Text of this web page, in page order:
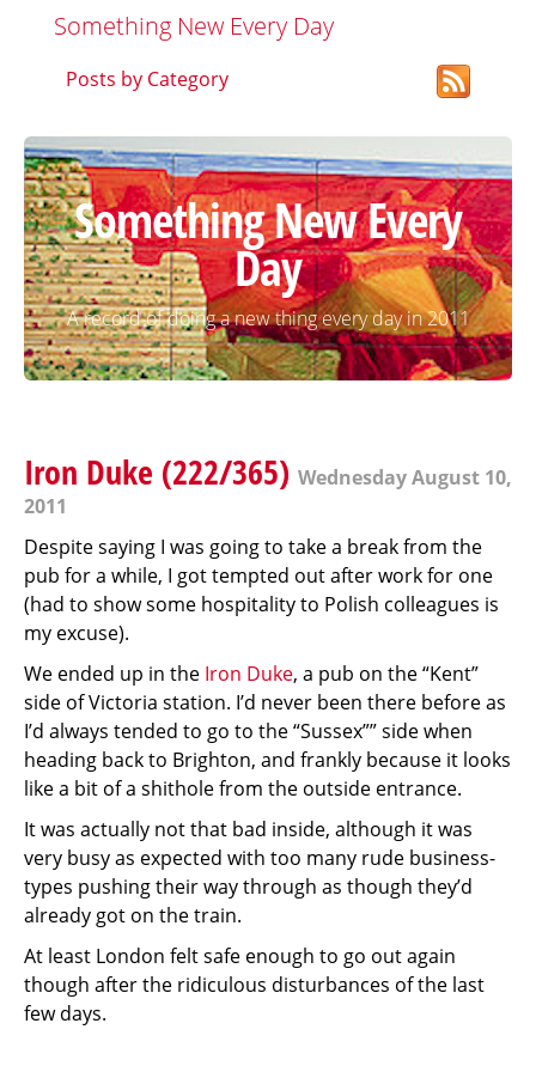
Something New Every Day
Posts by Category
Something New Every
Day
A record of doing a new thing every day in 2011
Iron Duke (222/365) Wednesday August 10,
2011
Despite saying I was going to take a break from the
pub for a while, I got tempted out after work for one
(had to show some hospitality to Polish colleagues is
my excuse).
We ended up in the Iron Duke, a pub on the “Kent”
side of Victoria station. I’d never been there before as
I’d always tended to go to the “Sussex”” side when
heading back to Brighton, and frankly because it looks
like a bit of a shithole from the outside entrance.
It was actually not that bad inside, although it was
very busy as expected with too many rude business-
types pushing their way through as though they’d
already got on the train.
At least London felt safe enough to go out again
though after the ridiculous disturbances of the last
few days.